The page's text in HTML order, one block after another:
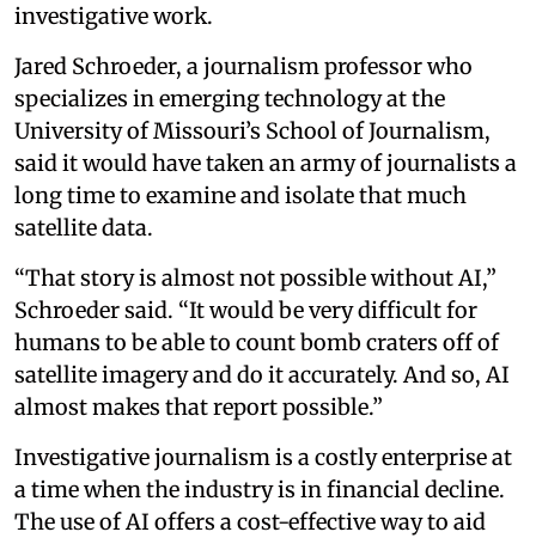
investigative work.
Jared Schroeder, a journalism professor who
specializes in emerging technology at the
University of Missouri’s School of Journalism,
said it would have taken an army of journalists a
long time to examine and isolate that much
satellite data.
“That story is almost not possible without AI,”
Schroeder said. “It would be very difficult for
humans to be able to count bomb craters off of
satellite imagery and do it accurately. And so, AI
almost makes that report possible.”
Investigative journalism is a costly enterprise at
a time when the industry is in financial decline.
The use of AI offers a cost-effective way to aid